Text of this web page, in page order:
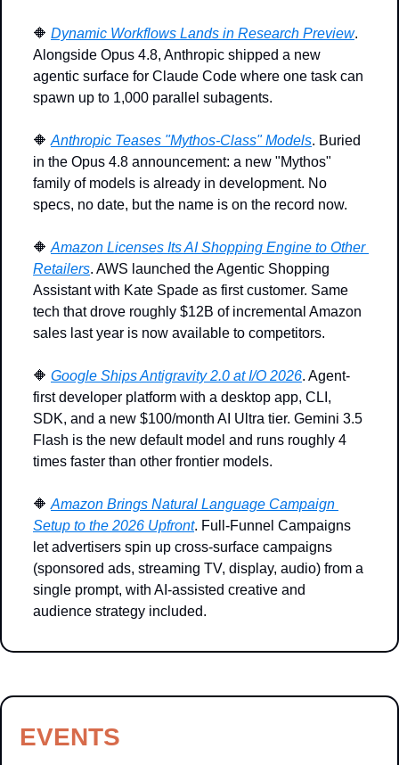
🔶 Dynamic Workflows Lands in Research Preview.
Alongside Opus 4.8, Anthropic shipped a new
agentic surface for Claude Code where one task can
spawn up to 1,000 parallel subagents.
🔶 Anthropic Teases "Mythos-Class" Models. Buried
in the Opus 4.8 announcement: a new "Mythos"
family of models is already in development. No
specs, no date, but the name is on the record now.
🔶 Amazon Licenses Its AI Shopping Engine to Other
Retailers. AWS launched the Agentic Shopping
Assistant with Kate Spade as first customer. Same
tech that drove roughly $12B of incremental Amazon
sales last year is now available to competitors.
🔶 Google Ships Antigravity 2.0 at I/O 2026. Agent-
first developer platform with a desktop app, CLI,
SDK, and a new $100/month AI Ultra tier. Gemini 3.5
Flash is the new default model and runs roughly 4
times faster than other frontier models.
🔶 Amazon Brings Natural Language Campaign
Setup to the 2026 Upfront. Full-Funnel Campaigns
let advertisers spin up cross-surface campaigns
(sponsored ads, streaming TV, display, audio) from a
single prompt, with AI-assisted creative and
audience strategy included.
EVENTS